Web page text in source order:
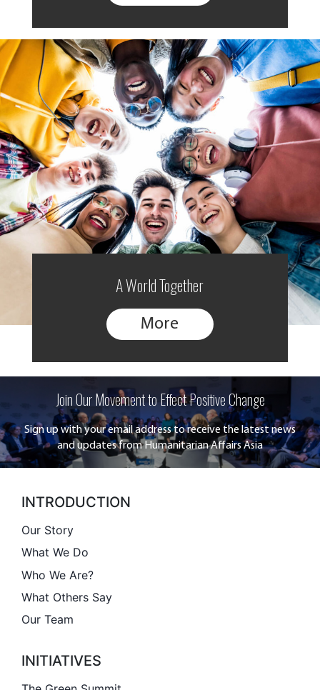
A World Together
More
Join Our Movement to Effect Positive Change
Sign up with your email address to receive the latest news
and updates from Humanitarian Affairs Asia
INTRODUCTION
Our Story
What We Do
Who We Are?
What Others Say
Our Team
INITIATIVES